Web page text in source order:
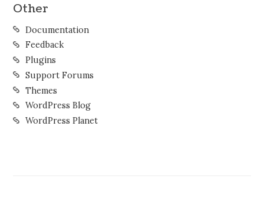
Other
Documentation
Feedback
Plugins
Support Forums
Themes
WordPress Blog
WordPress Planet